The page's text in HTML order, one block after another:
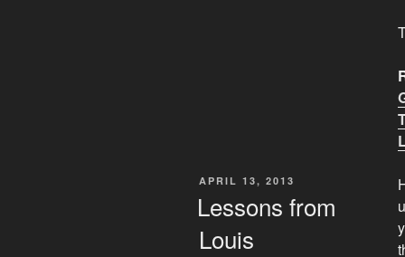
POSTED
APRIL 13, 2013
Lessons from
Louis